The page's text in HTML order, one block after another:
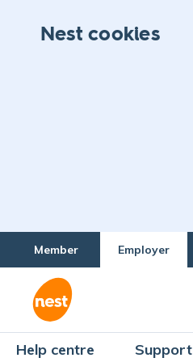
Nest cookies
Member Employer
Help centre Support